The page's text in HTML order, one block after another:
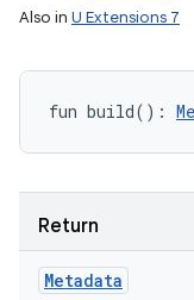
Also in U Extensions 7
fun build( ) :
Return
Metadata